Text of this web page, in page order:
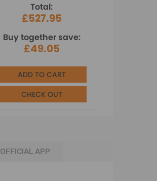
Total:
£527.95
Buy together save:
£49.05
ADD TO CART
CHECK OUT
OFFICIAL APP